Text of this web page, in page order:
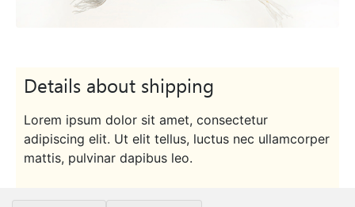
Details about shipping
Lorem ipsum dolor sit amet, consectetur
adipiscing elit. Ut elit tellus, luctus nec ullamcorper
mattis, pulvinar dapibus leo.